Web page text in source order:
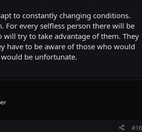
to constantly changing conditions.
For every selfless person there will be
will try to take advantage of them. They
have to be aware of those who would
be unfortunate.
#16